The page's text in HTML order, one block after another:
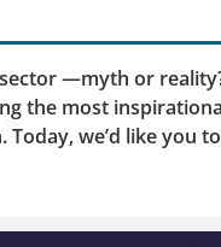
—myth or
the most
we’d like you